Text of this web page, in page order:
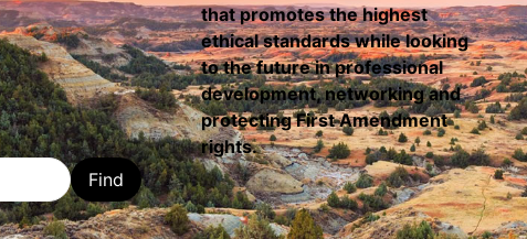
Find
that promotes the highest
ethical standards while looking
to the future in professional
development, networking and
protecting First Amendment
rights.